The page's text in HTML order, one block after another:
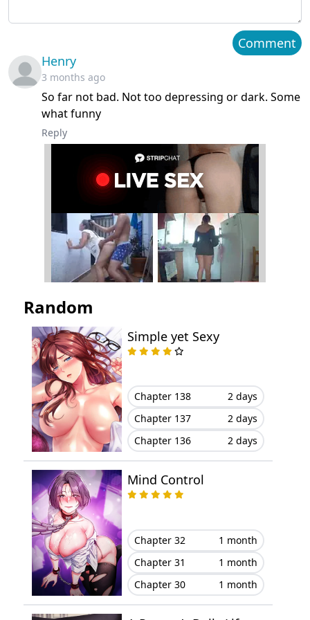
April 29, 2026
Chapter 1
Comment
Henry
3 months ago
So far not bad. Not too depressing or dark. Some
what funny
Reply
Random
Simple yet Sexy
Chapter 138
2 days
Chapter 137
2 days
Chapter 136
2 days
Mind Control
Chapter 32
1 month
Chapter 31
1 month
Chapter 30
1 month